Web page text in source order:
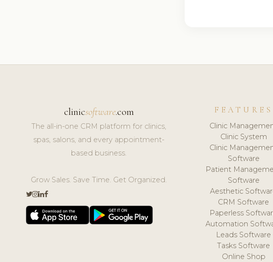
clinicsoftware.com
The all-in-one CRM platform for clinics,
spas, salons, and every appointment-
based business.
Grow Sales. Save Time. Get Organized.
FEATURES
Clinic
Clinic System
Clinic
Software
Patient
Software
Aesthetic
CRM Software
Paperless
Automation
Leads Software
Tasks Software
Online Shop